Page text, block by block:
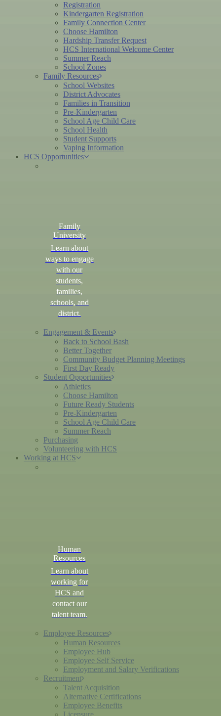
Registration
Kindergarten Registration
Family Connection Center
Choose Hamilton
Hardship Transfer Request
HCS International Welcome Center
Summer Reach
School Zones
Family Resources
School Websites
District Advocates
Families in Transition
Pre-Kindergarten
School Age Child Care
School Health
Student Supports
Vaping Information
HCS Opportunities
Family
University
Learn about
ways to engage
with our
students,
families,
schools, and
district.
Engagement & Events
Back to School Bash
Better Together
Community Budget Planning Meetings
First Day Ready
Student Opportunities
Athletics
Choose Hamilton
Future Ready Students
Pre-Kindergarten
School Age Child Care
Summer Reach
Purchasing
Volunteering with HCS
Working at HCS
Human
Resources
Learn about
working for
HCS and
contact our
talent team.
Employee Resources
Human Resources
Employee Hub
Employee Self Service
Employment and Salary Verifications
Recruitment
Talent Acquisition
Alternative Certifications
Employee Benefits
Licensure